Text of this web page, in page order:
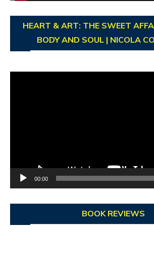
HEART & ART: THE SWEET
BODY AND SOUL | NICOLA
00:00
BOOK REVIEWS